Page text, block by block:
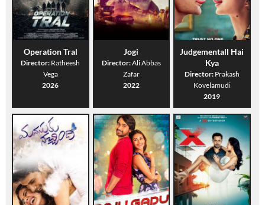
Operation Tral
Director: Ratheesh
Vega
2026
Jogi
Director:Ali Abbas
Zafar
2022
Judgementall Hai
Kya
Director: Prakash
Kovelamudi
2019